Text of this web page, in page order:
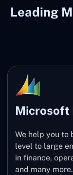
Leading
Microsoft
We help you to
level to large
in finance,
and many more.